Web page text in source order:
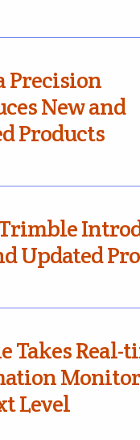
Precision
New and
Products
Updated
Takes Real-
Level